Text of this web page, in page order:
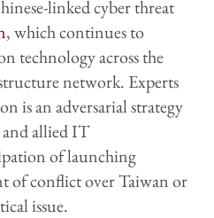
linked cyber threat
, which continues to
technology across the
network. Experts
is an adversarial strategy
allied IT
of launching
of conflict over Taiwan or
issue.